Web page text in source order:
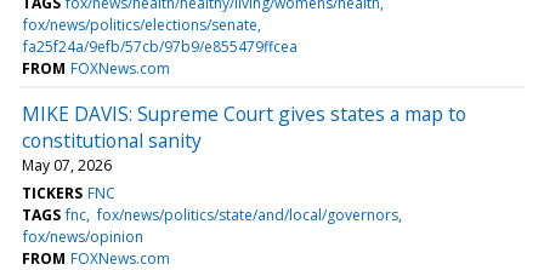
fox/news/politics/elections/senate
fa25f24a/9efb/57cb/97b9/e855479ffcea
FROM FOXNews.com
MIKE DAVIS: Supreme Court gives states a map to
constitutional sanity
May 07, 2026
TICKERS FNC
TAGS fnc fox/news/politics/state/and/local/governors
fox/news/opinion
FROM FOXNews.com